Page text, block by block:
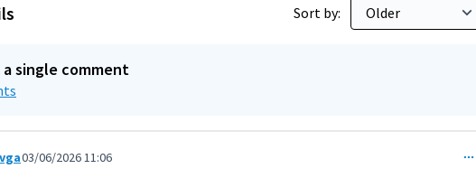
Sort by:
a single comment
03/06/2026 11:06